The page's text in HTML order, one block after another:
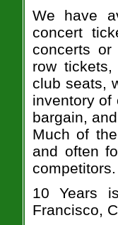
We have
concert
concerts
row
club seats,
inventory of
bargain,
Much of
and often
competitors.
10 Years
Francisco,